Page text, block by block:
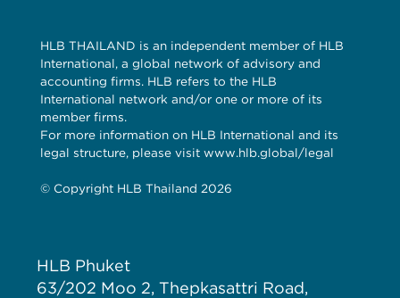
HLB THAILAND is an independent member of HLB
International, a global network of advisory and
accounting firms. HLB refers to the HLB
International network and/or one or more of its
member firms.
For more information on HLB International and its
legal structure, please visit www.hlb.global/legal
© Copyright HLB Thailand 2026
HLB Phuket
63/202 Moo 2, Thepkasattri Road,